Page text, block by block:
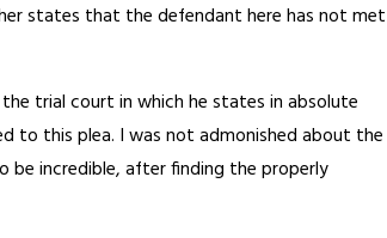
states that the defendant here has not met
trial court in which he states in absolute
to this plea. I was not admonished about the
be incredible, after finding the properly